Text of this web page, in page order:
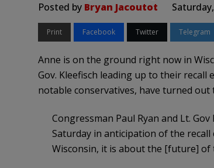
Posted by Bryan Jacoutot
Print Facebook Twitter Telegram
Anne is on the ground right now in
Gov. Kleefisch leading up to their recall
notable conservatives, have turned
Congressman Paul Ryan and Lt.
Saturday in anticipation of the
Wisconsin, it is about the [future] of